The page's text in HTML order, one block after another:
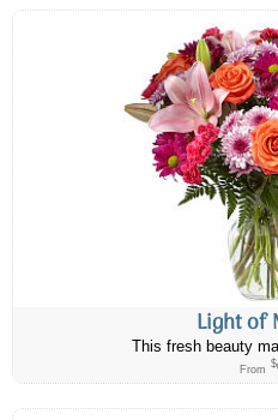
Light of
This fresh beauty
From $